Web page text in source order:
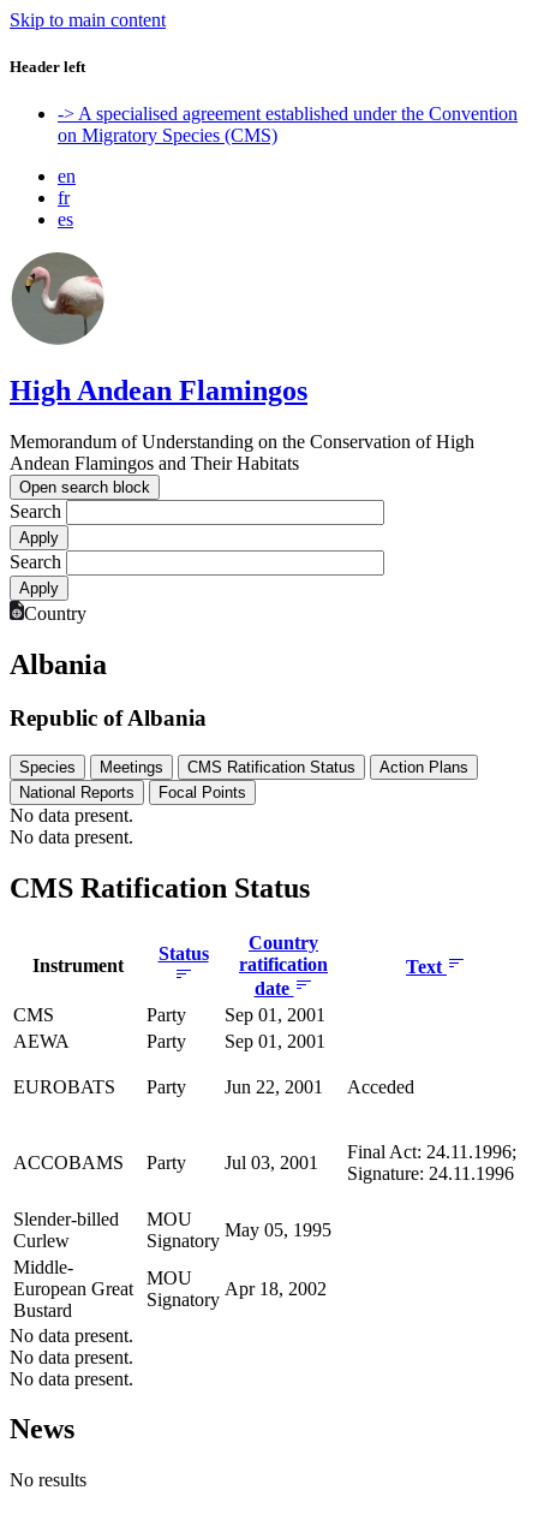
Skip to main content
Header left
-> A specialised agreement established under the Convention
on Migratory Species (CMS)
en
fr
es
High Andean Flamingos
Memorandum of Understanding on the Conservation of High
Andean Flamingos and Their Habitats
Open search block
Search
Search
Country
Albania
Republic of Albania
Species Meetings CMS Ratification Status
Action Plans
National Reports
Focal Points
No data present.
No data present.
CMS Ratification Status
Instrument
Status
Country
ratification
date
Text
CMS Party
Sep 01, 2001
AEWA
Party Sep 01, 2001
EUROBATS Party Jun 22, 2001 Acceded
ACCOBAMS Party Jul 03, 2001
Final Act: 24.11.1996;
Signature: 24.11.1996
Slender-billed
Curlew
MOU
Signatory
May 05, 1995
Middle-
European Great
Bustard
MOU
Signatory
Apr 18, 2002
No data present.
No data present.
No data present.
News
No results